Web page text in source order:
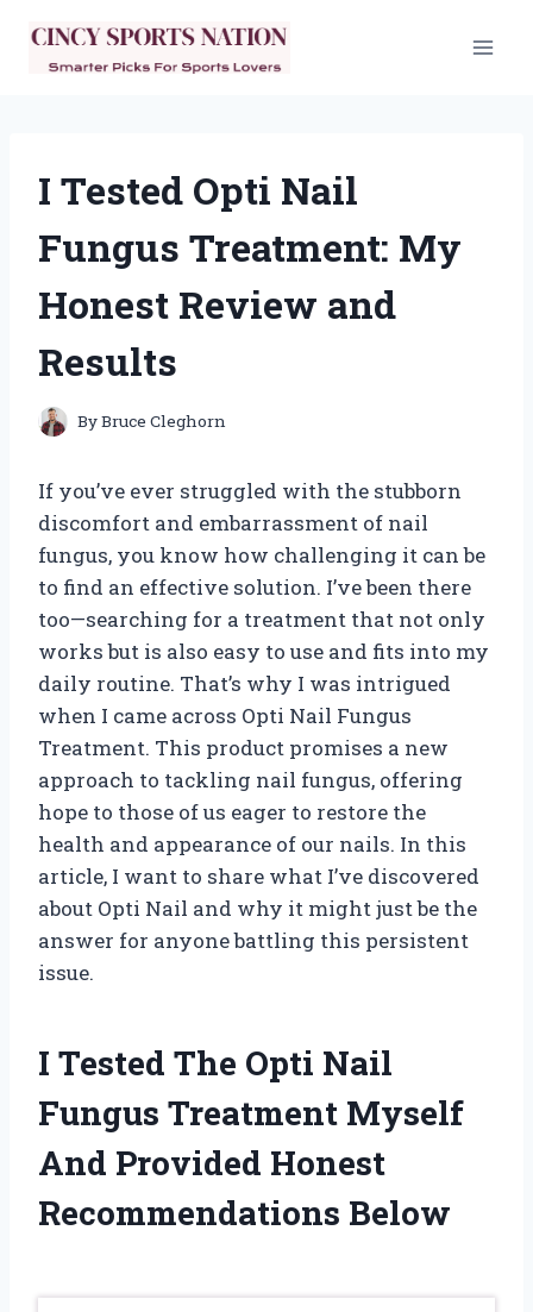
content
I Tested Opti Nail
Fungus Treatment: My
Honest Review and
Results
ByBruce Cleghorn
If you’ve ever struggled with the stubborn
discomfort and embarrassment of nail
fungus, you know how challenging it can be
to find an effective solution. I’ve been there
too—searching for a treatment that not only
works but is also easy to use and fits into my
daily routine. That’s why I was intrigued
when I came across Opti Nail Fungus
Treatment. This product promises a new
approach to tackling nail fungus, offering
hope to those of us eager to restore the
health and appearance of our nails. In this
article, I want to share what I’ve discovered
about Opti Nail and why it might just be the
answer for anyone battling this persistent
issue.
I Tested The Opti Nail
Fungus Treatment Myself
And Provided Honest
Recommendations Below